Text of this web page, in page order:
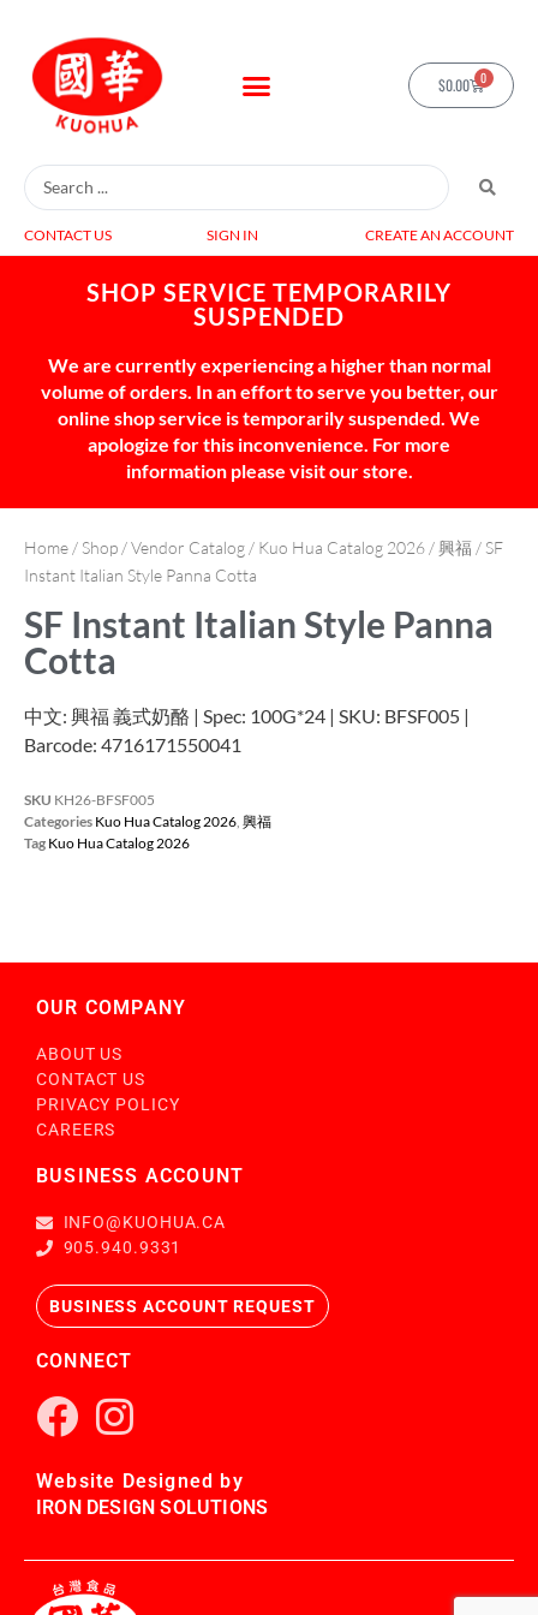
$0.00 0
CONTACT US SIGN IN CREATE AN ACCOUNT
SHOP SERVICE TEMPORARILY
SUSPENDED
We are currently experiencing a higher than normal
volume of orders. In an effort to serve you better, our
online shop service is temporarily suspended. We
apologize for this inconvenience. For more
information please visit our store.
Home / Shop /Vendor Catalog / Kuo Hua Catalog 2026 / 興福 / SF
Instant Italian Style Panna Cotta
SF Instant Italian Style Panna
Cotta
中文: 興福 義式奶酪 | Spec: 100G*24 | SKU: BFSF005 |
Barcode: 4716171550041
SKU KH26-BFSF005
Categories Kuo Hua Catalog 2026, 興福
Tag Kuo Hua Catalog 2026
OUR COMPANY
ABOUT US
CONTACT US
PRIVACY POLICY
CAREERS
BUSINESS ACCOUNT
INFO@KUOHUA.CA
905.940.9331
BUSINESS ACCOUNT REQUEST
CONNECT
Website Designed by
IRON DESIGN SOLUTIONS